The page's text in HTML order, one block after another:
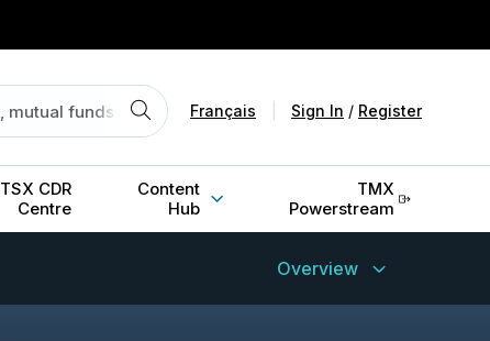
Français Sign In / Register
TSX CDR
Centre
Content
Hub
TMX
Powerstream
Overview